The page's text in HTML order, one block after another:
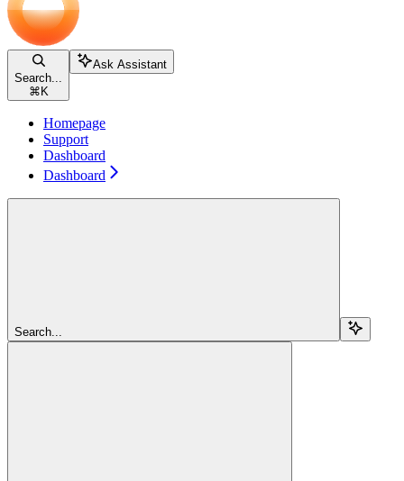
Search...
⌘ K
Ask Assistant
Homepage
Support
Dashboard
Dashboard
Search...